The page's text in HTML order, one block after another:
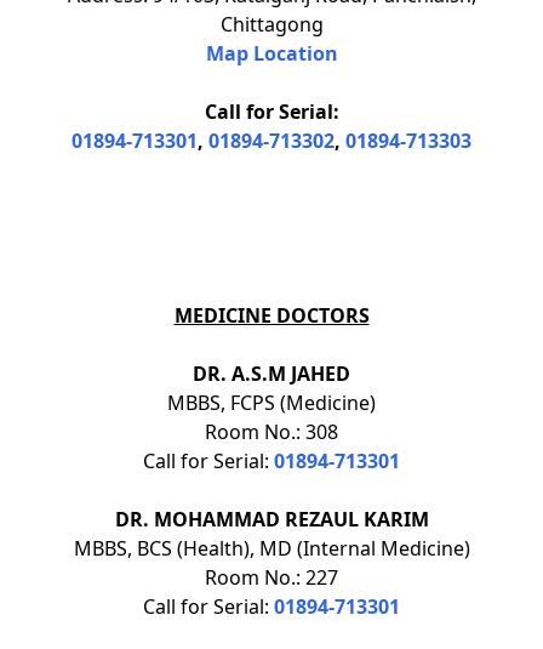
Chittagong
Map Location
Call for Serial:
01894-713301, 01894-713302, 01894-713303
MEDICINE DOCTORS
DR. A.S.M JAHED
MBBS, FCPS (Medicine)
Room No.: 308
Call for Serial: 01894-713301
DR. MOHAMMAD REZAUL KARIM
MBBS, BCS (Health), MD (Internal Medicine)
Room No.: 227
Call for Serial: 01894-713301